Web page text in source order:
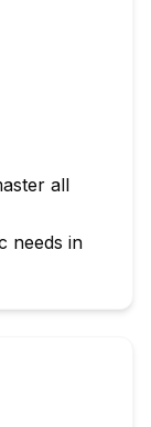
all
needs in